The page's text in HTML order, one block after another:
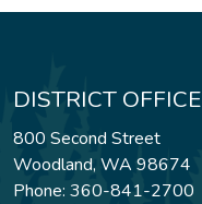
DISTRICT OFFICE
800 Second Street
Woodland, WA 98674
Phone: 360-841-2700